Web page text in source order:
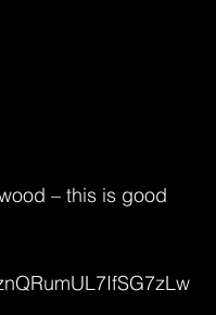
– this is good